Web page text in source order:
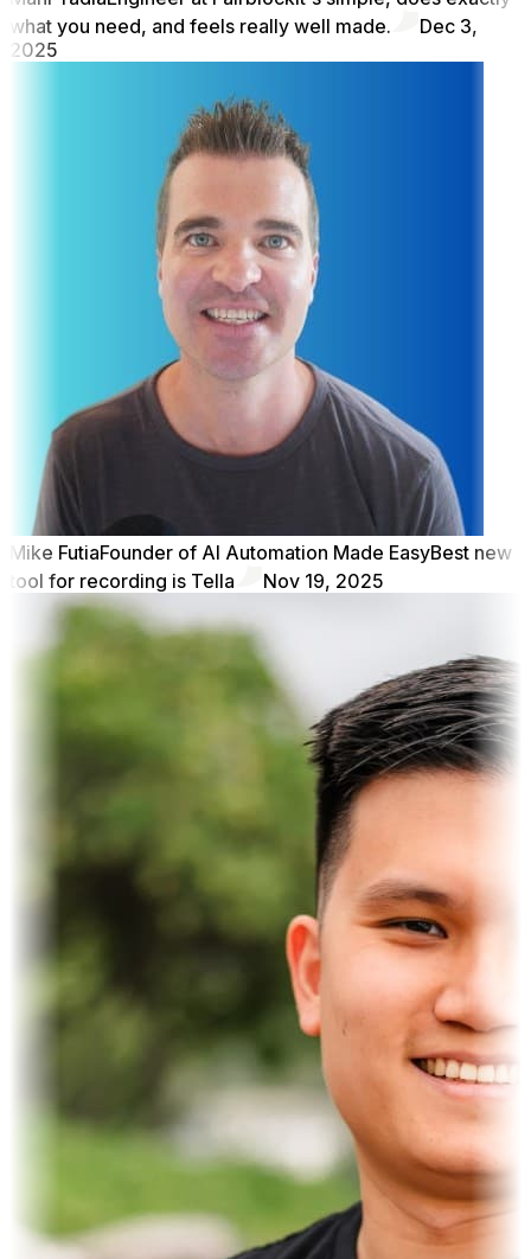
what you need, and feels really well made.
Dec 3,
2025
Mike FutiaFounder of AI Automation Made EasyBest new
tool for recording is Tella
Nov 19, 2025